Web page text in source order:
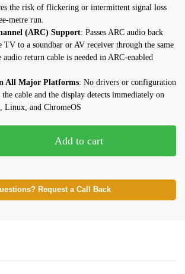
the risk of flickering or intermittent signal loss
metre run.
(ARC) Support: Passes ARC audio back
TV to a soundbar or AV receiver through the same
audio return cable is needed in ARC-enabled
All Major Platforms: No drivers or configuration
cable and the display detects immediately on
Linux, and ChromeOS
Add to cart
Request a Call Back